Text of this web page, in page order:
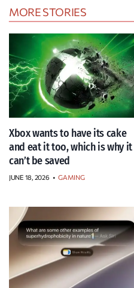
MORE STORIES
Xbox wants to have its cake
and eat it too, which is why it
can’t be saved
JUNE 18, 2026 • GAMING